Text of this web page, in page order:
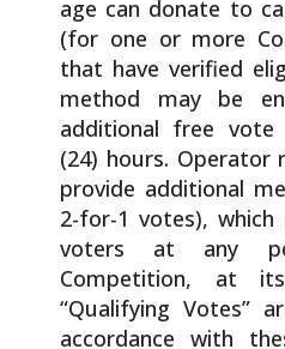
age can donate to
(for one or more
that have verified
method may be
additional free vote
(24) hours.
provide additional
2-for-1 votes),
voters at any
Competition, at
“Qualifying Votes”
accordance with